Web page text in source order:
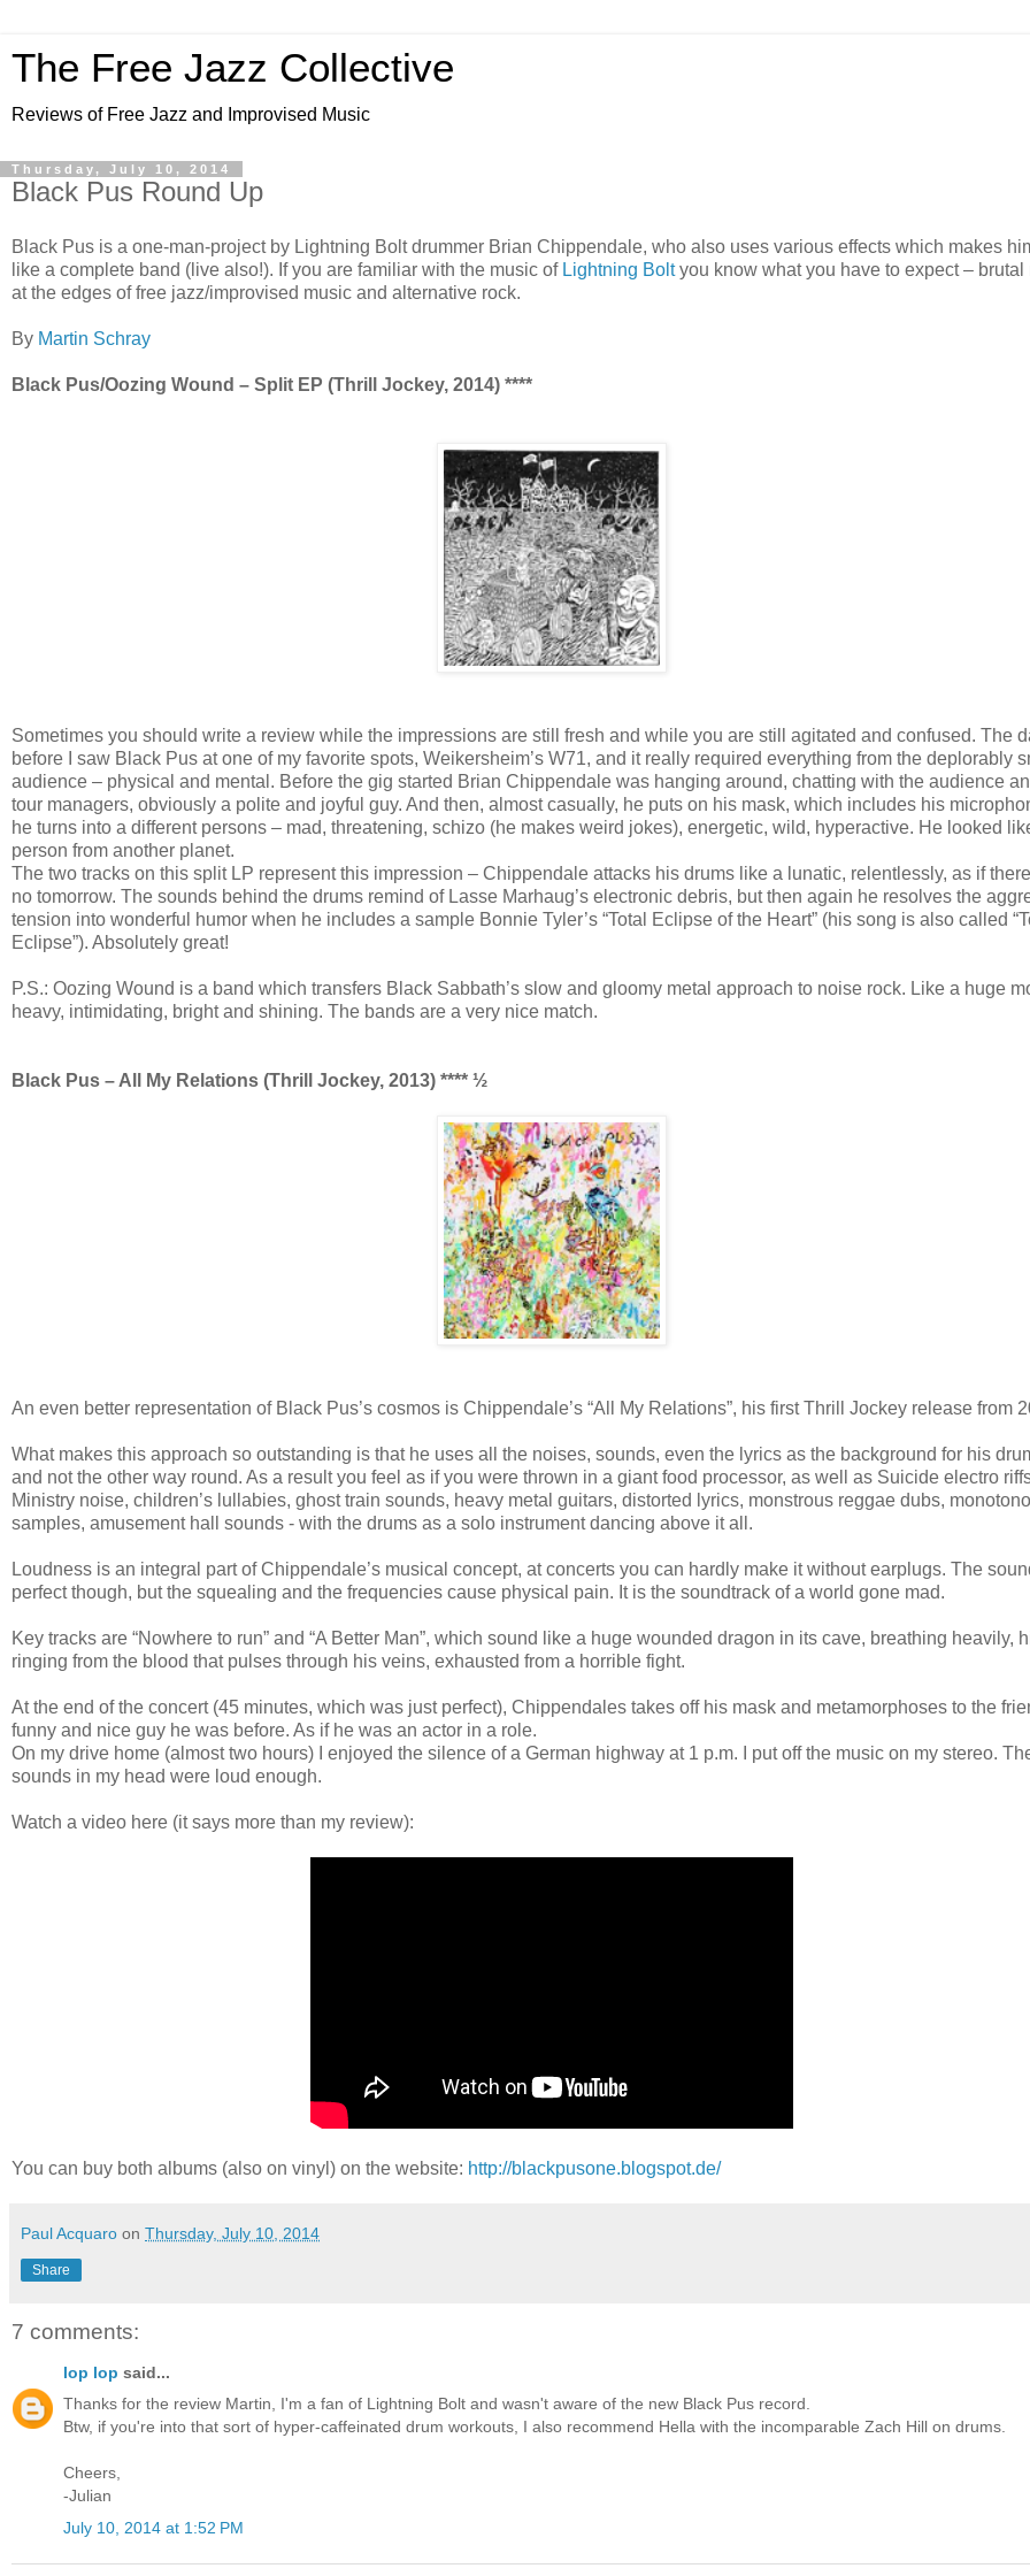
The Free Jazz Collective
Reviews of Free Jazz and Improvised Music
Thursday, July 10, 2014
Black Pus Round Up
Black Pus is a one-man-project by Lightning Bolt drummer Brian Chippendale, who also uses various effects which makes
like a complete band (live also!). If you are familiar with the music of Lightning Boltyou know what you have to expect – brutal
at the edges of free jazz/improvised music and alternative rock.
By Martin Schray
Black Pus/Oozing Wound – Split EP (Thrill Jockey, 2014) ****
Sometimes you should write a review while the impressions are still fresh and while you are still agitated and confused. The
before I saw Black Pus at one of my favorite spots, Weikersheim’s W71, and it really required everything from the deplorably
audience – physical and mental. Before the gig started Brian Chippendale was hanging around, chatting with the audience
tour managers, obviously a polite and joyful guy. And then, almost casually, he puts on his mask, which includes his
he turns into a different persons – mad, threatening, schizo (he makes weird jokes), energetic, wild, hyperactive. He looked
person from another planet.
The two tracks on this split LP represent this impression – Chippendale attacks his drums like a lunatic, relentlessly, as if
no tomorrow. The sounds behind the drums remind of Lasse Marhaug’s electronic debris, but then again he resolves the
tension into wonderful humor when he includes a sample Bonnie Tyler’s “Total Eclipse of the Heart” (his song is also called
Eclipse”). Absolutely great!
P.S.: Oozing Wound is a band which transfers Black Sabbath’s slow and gloomy metal approach to noise rock. Like a huge
heavy, intimidating, bright and shining. The bands are a very nice match.
Black Pus – All My Relations (Thrill Jockey, 2013) **** ½
An even better representation of Black Pus’s cosmos is Chippendale’s “All My Relations”, his first Thrill Jockey release from
What makes this approach so outstanding is that he uses all the noises, sounds, even the lyrics as the background for his
and not the other way round. As a result you feel as if you were thrown in a giant food processor, as well as Suicide electro
Ministry noise, children’s lullabies, ghost train sounds, heavy metal guitars, distorted lyrics, monstrous reggae dubs,
samples, amusement hall sounds - with the drums as a solo instrument dancing above it all.
Loudness is an integral part of Chippendale’s musical concept, at concerts you can hardly make it without earplugs. The
perfect though, but the squealing and the frequencies cause physical pain. It is the soundtrack of a world gone mad.
Key tracks are “Nowhere to run” and “A Better Man”, which sound like a huge wounded dragon in its cave, breathing heavily,
ringing from the blood that pulses through his veins, exhausted from a horrible fight.
At the end of the concert (45 minutes, which was just perfect), Chippendales takes off his mask and metamorphoses to the
funny and nice guy he was before. As if he was an actor in a role.
On my drive home (almost two hours) I enjoyed the silence of a German highway at 1 p.m. I put off the music on my stereo.
sounds in my head were loud enough.
Watch a video here (it says more than my review):
You can buy both albums (also on vinyl) on the website: http://blackpusone.blogspot.de/
Paul Acquaro on Thursday, July 10, 2014
Share
7 comments:
lop lop said...
Thanks for the review Martin, I'm a fan of Lightning Bolt and wasn't aware of the new Black Pus record.
Btw, if you're into that sort of hyper-caffeinated drum workouts, I also recommend Hella with the incomparable Zach Hill on drums.
Cheers,
-Julian
July 10, 2014 at 1:52 PM